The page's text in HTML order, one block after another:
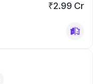
₹2.99 Cr